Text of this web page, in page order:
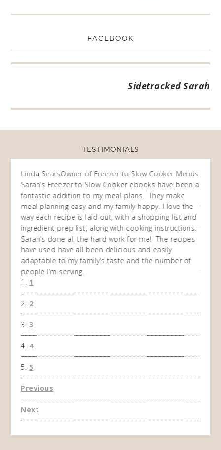
FACEBOOK
Sidetracked Sarah
TESTIMONIALS
Linda SearsOwner of Freezer to Slow Cooker Menus
Sarah’s Freezer to Slow Cooker ebooks have been a
fantastic addition to my meal plans. They make
meal planning easy and my family happy. I love the
way each recipe is laid out, with a shopping list and
ingredient prep list, along with cooking instructions.
Sarah’s done all the hard work for me! The recipes
have used have all been delicious and easily
adaptable to my family’s taste and the number of
people I’m serving.
way
then
time
the
1
2
3
4
5
Previous
Next